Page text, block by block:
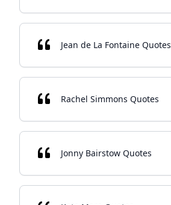
Jean de La Fontaine Quotes
Rachel Simmons Quotes
Jonny Bairstow Quotes